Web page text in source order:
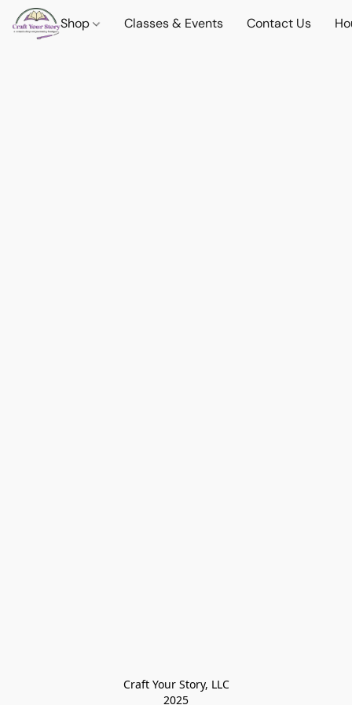
Shop Classes & Events Contact Us
Craft Your Story, LLC
2025